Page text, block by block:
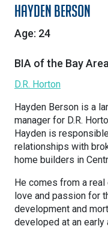
Hayden Berson
Age: 24
BIA of the Bay Area
D.R. Horton
Hayden Berson is a
manager for D.R.
Hayden is
relationships with
home builders in
He comes from a real
love and passion for
development and
developed at an early